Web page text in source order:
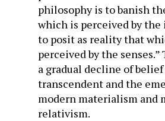
philosophy is to banish
which is perceived by
to posit as reality that
perceived by the
a gradual decline of
transcendent and the
modern materialism and
relativism.